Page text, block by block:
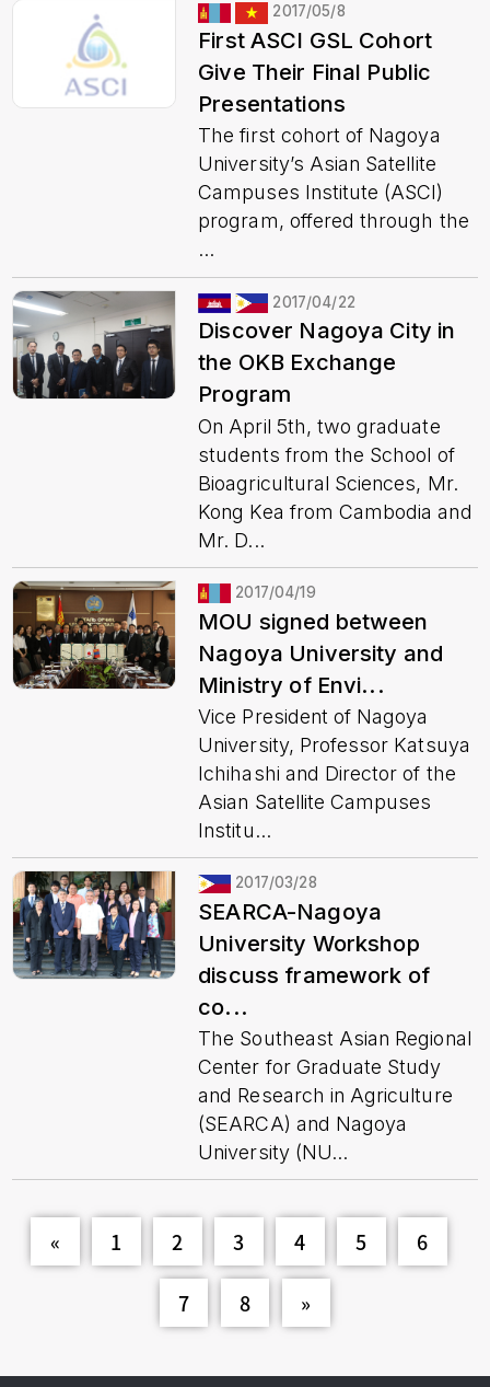
2017/05/8
First ASCI GSL Cohort
Give Their Final Public
Presentations
The first cohort of Nagoya
University’s Asian Satellite
Campuses Institute (ASCI)
program, offered through the
...
2017/04/22
Discover Nagoya City in
the OKB Exchange
Program
On April 5th, two graduate
students from the School of
Bioagricultural Sciences, Mr.
Kong Kea from Cambodia and
Mr. D...
2017/04/19
MOU signed between
Nagoya University and
Ministry of Envi...
Vice President of Nagoya
University, Professor Katsuya
Ichihashi and Director of the
Asian Satellite Campuses
Institu...
2017/03/28
SEARCA-Nagoya
University Workshop
discuss framework of
co...
The Southeast Asian Regional
Center for Graduate Study
and Research in Agriculture
(SEARCA) and Nagoya
University (NU...
« 1 2 3 4 5 6
7 8 »